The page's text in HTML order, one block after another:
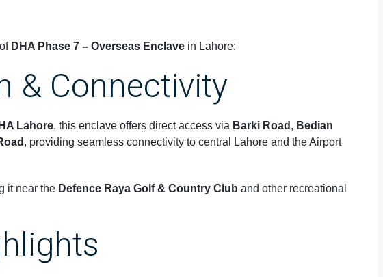
DHA Phase 7 – Overseas Enclave in Lahore:
& Connectivity
Lahore, this enclave offers direct access via Barki Road , Bedian
, providing seamless connectivity to central Lahore and the Airport
it near the Defence Raya Golf & Country Club and other recreational